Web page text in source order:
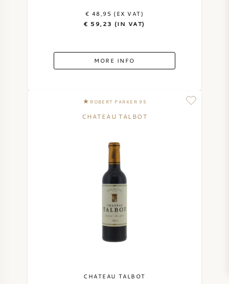
€ 48,95 (EX VAT)
€ 59,23 (IN VAT)
MORE INFO
ROBERT PARKER 95
CHATEAU TALBOT
CHATEAU TALBOT